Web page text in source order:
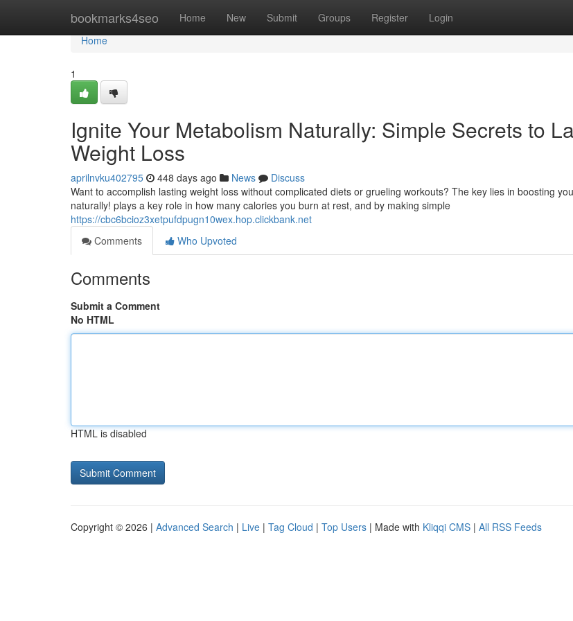
bookmarks4seo Home New Submit Groups Register Login
Home
Home
1
Ignite Your Metabolism Naturally: Simple Secrets to
Weight Loss
aprilnvku402795 448 days ago News
Discuss
Want to accomplish lasting weight loss without complicated diets or grueling workouts? The key lies in boosting
naturally! plays a key role in how many calories you burn at rest, and by making simple
https://cbc6bcioz3xetpufdpugn10wex.hop.clickbank.net
Comments
Who Upvoted
Comments
Submit a Comment
No HTML
HTML is disabled
Copyright © 2026 | Advanced Search | Live | Tag Cloud | Top Users | Made with Kliqqi CMS | All RSS Feeds